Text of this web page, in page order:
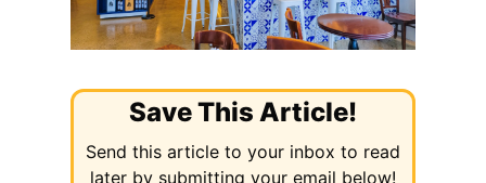
Save This Article!
Send this article to your inbox to read
later by submitting your email below!